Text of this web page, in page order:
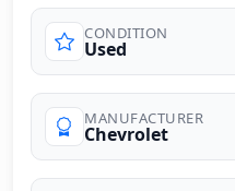
CONDITION
Used
MANUFACTURER
Chevrolet